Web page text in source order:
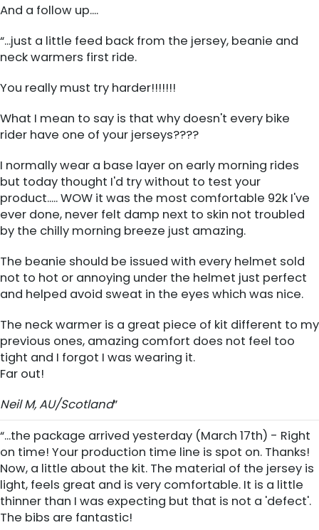
And a follow up....
“...just a little feed back from the jersey, beanie and
neck warmers first ride.
You really must try harder!!!!!!!
What I mean to say is that why doesn't every bike
rider have one of your jerseys????
I normally wear a base layer on early morning rides
but today thought I'd try without to test your
product..... WOW it was the most comfortable 92k I've
ever done, never felt damp next to skin not troubled
by the chilly morning breeze just amazing.
The beanie should be issued with every helmet sold
not to hot or annoying under the helmet just perfect
and helped avoid sweat in the eyes which was nice.
The neck warmer is a great piece of kit different to my
previous ones, amazing comfort does not feel too
tight and I forgot I was wearing it.
Far out!
Neil M, AU/Scotland”
“...the package arrived yesterday (March 17th) - Right
on time! Your production time line is spot on. Thanks!
Now, a little about the kit. The material of the jersey is
light, feels great and is very comfortable. It is a little
thinner than I was expecting but that is not a 'defect'.
The bibs are fantastic!